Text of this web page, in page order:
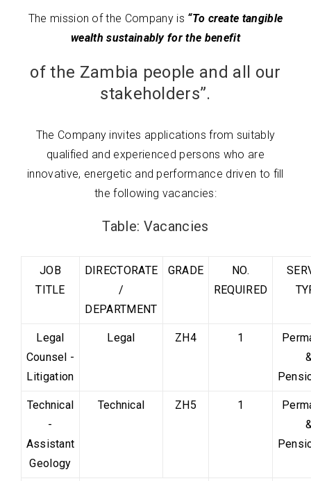
The mission of the Company is “To create tangible
wealth sustainably for the benefit
of the Zambia people and all our
stakeholders”.
The Company invites applications from suitably
qualified and experienced persons who are
innovative, energetic and performance driven to fill
the following vacancies:
Table: Vacancies
JOB
TITLE
DIRECTORATE
/
DEPARTMENT
GRADE
NO.
REQUIRED
Legal
Counsel -
Litigation
Legal ZH4 1
Technical
-
Assistant
Geology
Technical ZH5 1